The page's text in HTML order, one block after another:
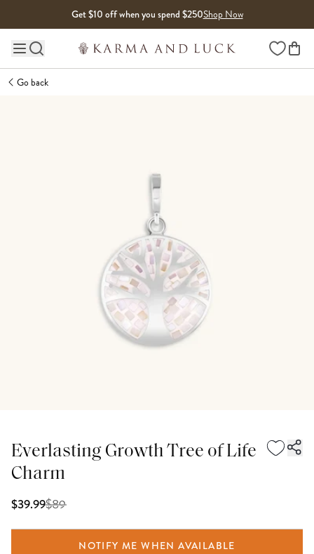
Get $10 off when you spend $250Shop Now
Main site navigation Wishlist
Go back
Everlasting Growth Tree of Life
Charm
$39.99$89
NOTIFY ME WHEN AVAILABLE